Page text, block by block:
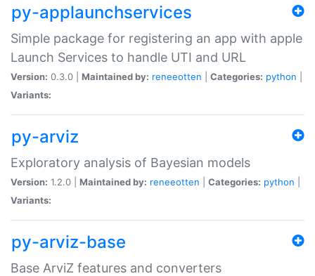
py-applaunchservices
Simple package for registering an app with apple
Launch Services to handle UTI and URL
Version: 0.3.0 | Maintained by: reneeotten Categories: python
Variants:
py-arviz
Exploratory analysis of Bayesian models
Version: 1.2.0 | Maintained by: reneeotten Categories: python
Variants:
py-arviz-base
Base ArviZ features and converters